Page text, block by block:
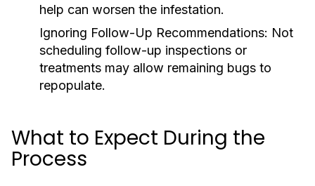
help can worsen the infestation.
Ignoring Follow-Up Recommendations: Not
scheduling follow-up inspections or
treatments may allow remaining bugs to
repopulate.
What to Expect During the
Process